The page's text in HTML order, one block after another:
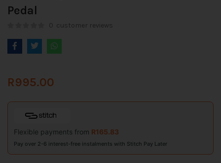
Pedal
0 customer reviews
R995.00
Flexible payments from R165.83
Pay over 2-6 interest-free instalments with Stitch Pay Later